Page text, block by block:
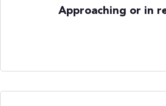
Approaching or in